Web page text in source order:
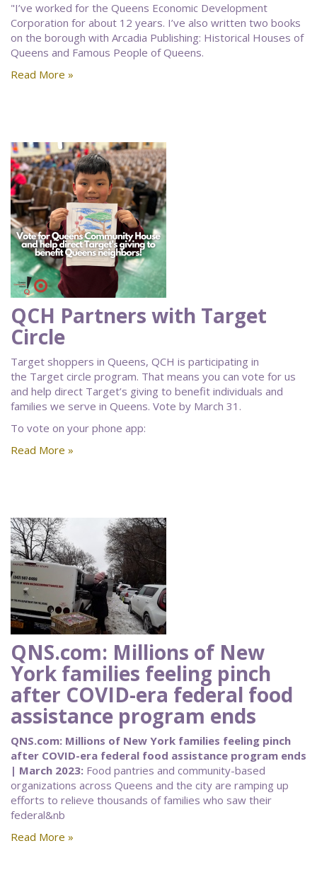
"I’ve worked for the Queens Economic Development
Corporation for about 12 years. I’ve also written two books
on the borough with Arcadia Publishing: Historical Houses of
Queens and Famous People of Queens.
Read More »
QCH Partners with Target
Circle
Target shoppers in Queens, QCH is participating in
the Target circle program. That means you can vote for us
and help direct Target’s giving to benefit individuals and
families we serve in Queens. Vote by March 31.
To vote on your phone app:
Read More »
QNS.com: Millions of New
York families feeling pinch
after COVID-era federal food
assistance program ends
QNS.com: Millions of New York families feeling pinch
after COVID-era federal food assistance program ends
| March 2023: Food pantries and community-based
organizations across Queens and the city are ramping up
efforts to relieve thousands of families who saw their
federal&nb
Read More »